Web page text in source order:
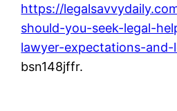
https://
should-you-seek-legal-
lawyer-expectations-and-
bsn148jffr.